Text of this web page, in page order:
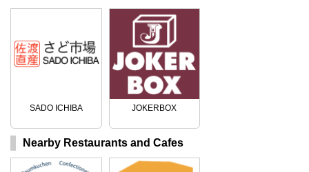
SADO ICHIBA JOKERBOX
Nearby Restaurants and Cafes